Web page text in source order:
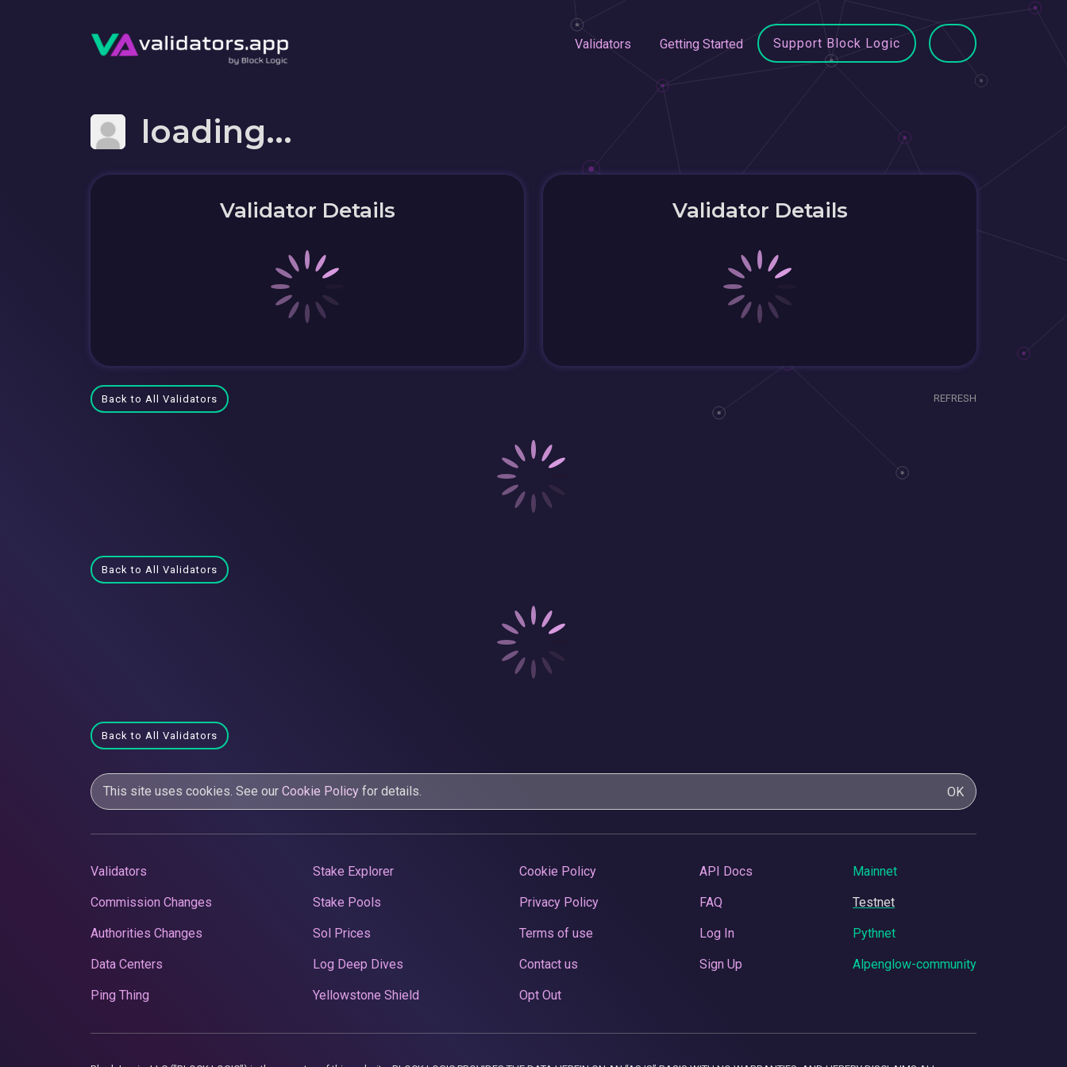
Validators Getting Started Support Block Logic
loading...
Validator Details Validator Details
Back to All Validators REFRESH
Back to All Validators
Back to All Validators
This site uses cookies. See our Cookie Policy for details. OK
Validators
Commission Changes
Authorities Changes
Data Centers
Ping Thing
Stake Explorer
Stake Pools
Sol Prices
Log Deep Dives
Yellowstone Shield
Cookie Policy
Privacy Policy
Terms of use
Contact us
Opt Out
API Docs
FAQ
Log In
Sign Up
Mainnet
Testnet
Pythnet
Alpenglow-community